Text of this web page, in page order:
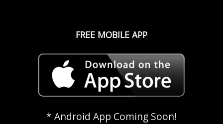
FREE MOBILE APP
* Android App Coming Soon!